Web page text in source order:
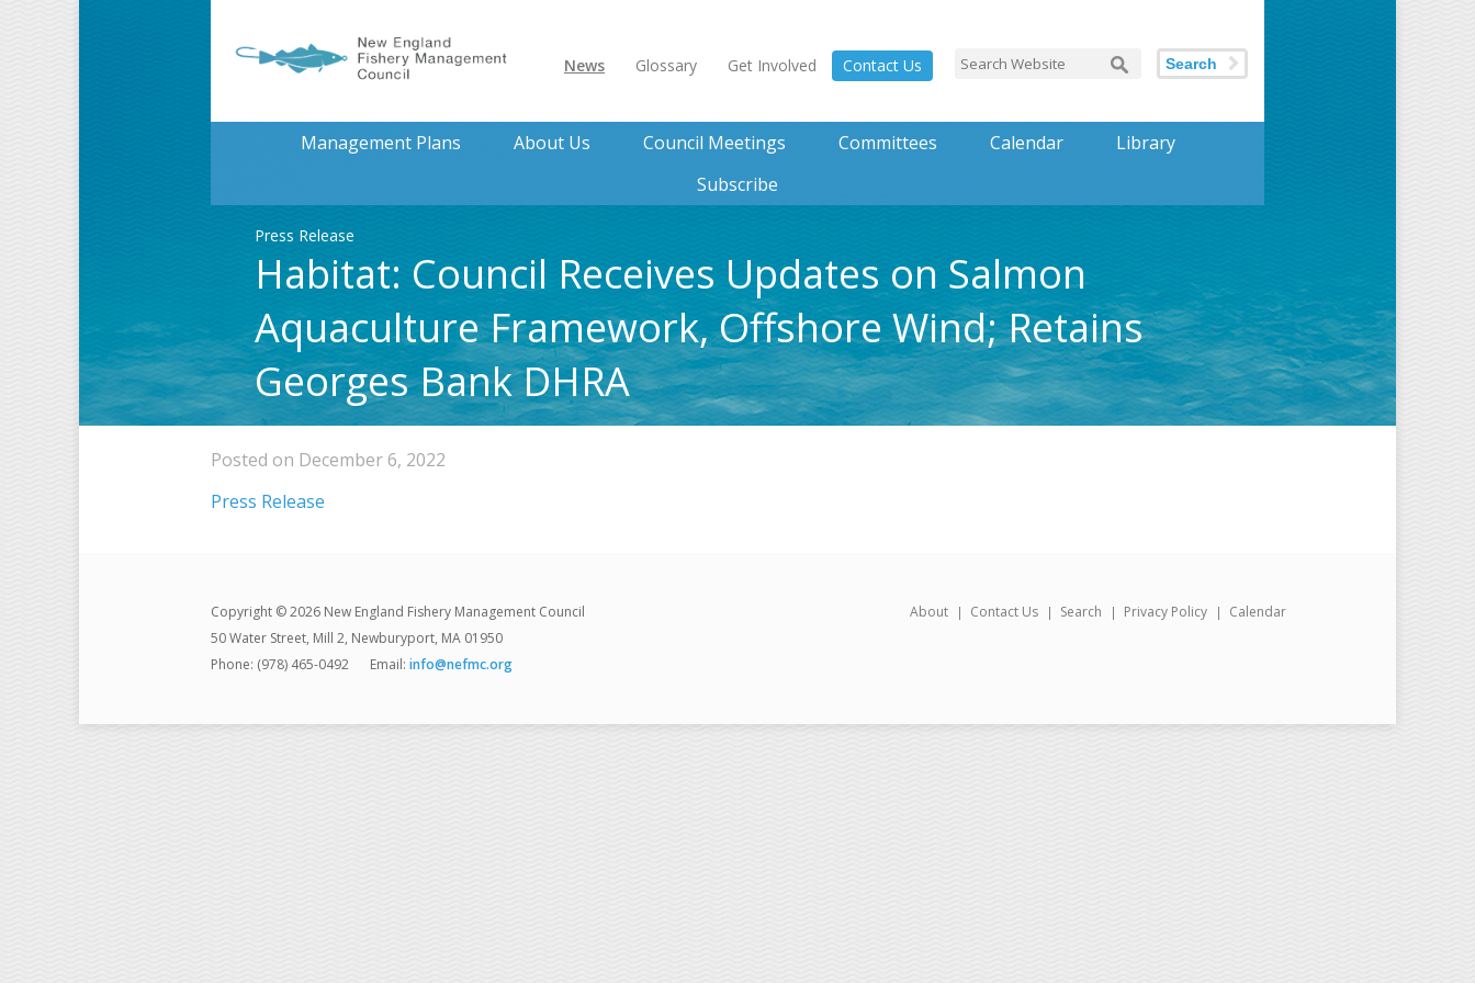
News Glossary Get Involved Contact Us Search
Management Plans About Us Council Meetings Committees Calendar
Library
Subscribe
Press Release
Habitat: Council Receives Updates on Salmon
Aquaculture Framework, Offshore Wind; Retains
Georges Bank DHRA
Posted on December 6, 2022
Press Release
About Contact Us Search Privacy Policy Calendar
Copyright © 2026 New England Fishery Management Council
50 Water Street, Mill 2, Newburyport, MA 01950
Phone: (978) 465-0492
Email: info@nefmc.org